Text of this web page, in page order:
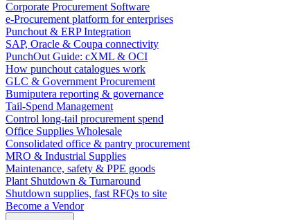
Corporate Procurement Software
e-Procurement platform for enterprises
Punchout & ERP Integration
SAP, Oracle & Coupa connectivity
PunchOut Guide: cXML & OCI
How punchout catalogues work
GLC & Government Procurement
Bumiputera reporting & governance
Tail-Spend Management
Control long-tail procurement spend
Office Supplies Wholesale
Consolidated office & pantry procurement
MRO & Industrial Supplies
Maintenance, safety & PPE goods
Plant Shutdown & Turnaround
Shutdown supplies, fast RFQs to site
Become a Vendor